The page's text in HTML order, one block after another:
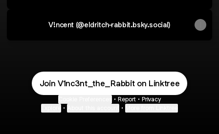
V!ncent (@eldritch-rabbit.bsky.social)
Join V1nc3nt_the_Rabbit on Linktree
• Report • Privacy
• •